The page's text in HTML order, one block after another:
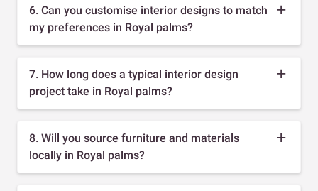
6. Can you customise interior designs to match
my preferences in Royal palms?
7. How long does a typical interior design
project take in Royal palms?
8. Will you source furniture and materials
locally in Royal palms?